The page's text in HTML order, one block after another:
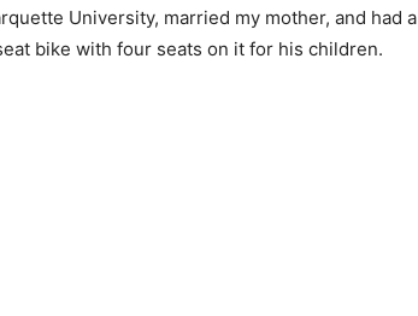
University, married my mother, and had a
bike with four seats on it for his children.